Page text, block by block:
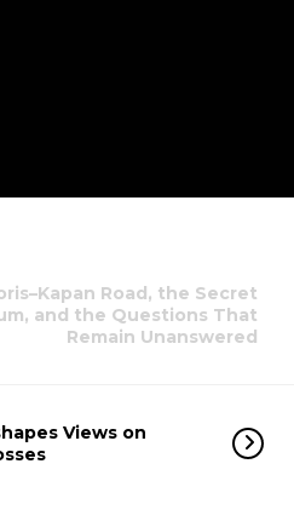
Road, the Secret
and the Questions That
Remain Unanswered
Views on